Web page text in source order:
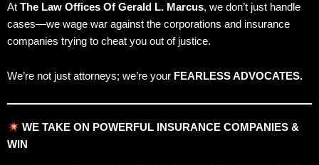
At The Law Offices Of Gerald L. Marcus, we don’t just handle
cases—we wage war against the corporations and insurance
companies trying to cheat you out of justice.
We’re not just attorneys; we’re your FEARLESS ADVOCATES.
WE TAKE ON POWERFUL INSURANCE COMPANIES &
WIN